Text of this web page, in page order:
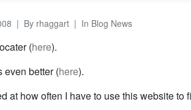
By rhaggart In Blog News
(here).
even better (here).
at how often I have to use this website